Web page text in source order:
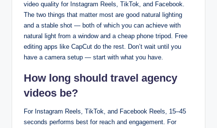
video quality for Instagram Reels, TikTok, and Facebook.
The two things that matter most are good natural lighting
and a stable shot — both of which you can achieve with
natural light from a window and a cheap phone tripod. Free
editing apps like CapCut do the rest. Don’t wait until you
have a camera setup — start with what you have.
How long should travel agency
videos be?
For Instagram Reels, TikTok, and Facebook Reels, 15–45
seconds performs best for reach and engagement. For